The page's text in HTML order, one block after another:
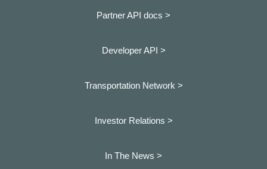
Partner API docs >
Developer API >
Transportation Network >
Investor Relations >
In The News >